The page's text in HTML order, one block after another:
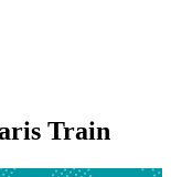
Train